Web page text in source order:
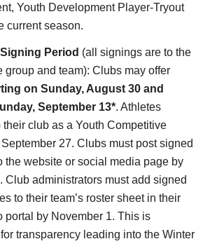
Youth Development Player-Tryout
current season.
Period (all signings are to the
group and team): Clubs may offer
on Sunday, August 30 and
September 13*. Athletes
their club as a Youth Competitive
27. Clubs must post signed
the website or social media page by
Club administrators must add signed
to their team’s roster sheet in their
portal by November 1. This is
transparency leading into the Winter